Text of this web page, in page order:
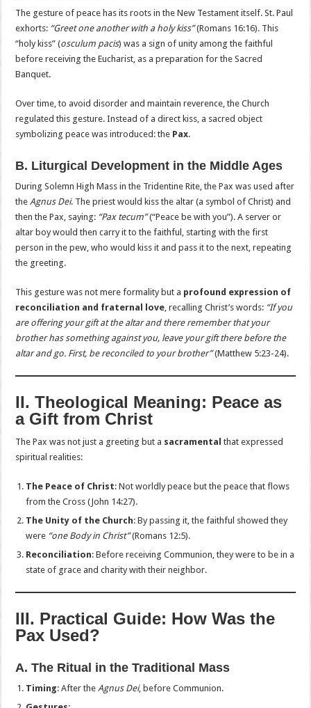
The gesture of peace has its roots in the New Testament itself. St. Paul
exhorts: “Greet one another with a holy kiss”(Romans 16:16). This
“holy kiss” (osculum pacis) was a sign of unity among the faithful
before receiving the Eucharist, as a preparation for the Sacred
Banquet.
Over time, to avoid disorder and maintain reverence, the Church
regulated this gesture. Instead of a direct kiss, a sacred object
symbolizing peace was introduced: the Pax.
B. Liturgical Development in the Middle Ages
During Solemn High Mass in the Tridentine Rite, the Pax was used after
theAgnus Dei. The priest would kiss the altar (a symbol of Christ) and
then the Pax, saying: “Pax tecum”(“Peace be with you”). A server or
altar boy would then carry it to the faithful, starting with the first
person in the pew, who would kiss it and pass it to the next, repeating
the greeting.
This gesture was not mere formality but a profound expression of
reconciliation and fraternal love , recalling Christ’s words: “If you
are offering your gift at the altar and there remember that your
brother has something against you, leave your gift there before the
altar and go. First, be reconciled to your brother”(Matthew 5:23-24).
II. Theological Meaning: Peace as
a Gift from Christ
The Pax was not just a greeting but a sacramental that expressed
spiritual realities:
The Peace of Christ: Not worldly peace but the peace that flows
from the Cross (John 14:27).
The Unity of the Church: By passing it, the faithful showed they
were “one Body in Christ”(Romans 12:5).
Reconciliation: Before receiving Communion, they were to be in a
state of grace and charity with their neighbor.
III. Practical Guide: How Was the
Pax Used?
A. The Ritual in the Traditional Mass
Timing: After theAgnus Dei, before Communion.